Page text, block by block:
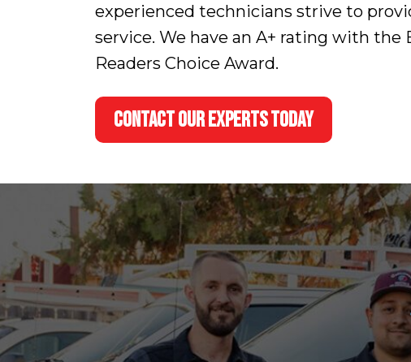
experienced technicians strive to
service. We have an A+ rating with the
Readers Choice Award.
CONTACT OUR EXPERTS TODAY